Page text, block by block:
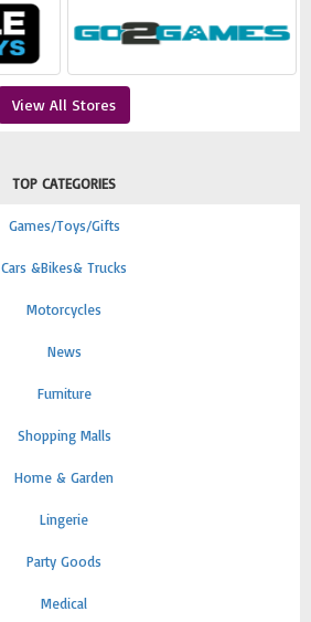
View All Stores
TOP CATEGORIES
Games/Toys/Gifts
Cars &Bikes& Trucks
Motorcycles
News
Furniture
Shopping Malls
Home & Garden
Lingerie
Party Goods
Medical